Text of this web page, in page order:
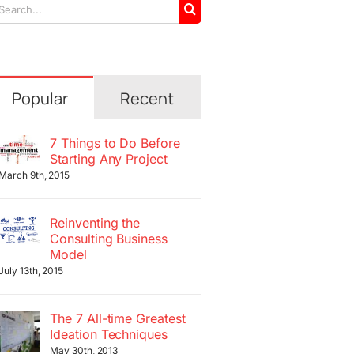
Popular Recent
7 Things to Do Before
Starting Any Project
March 9th, 2015
Reinventing the
Consulting Business
Model
13th, 2015
The 7 All-time Greatest
Ideation Techniques
May 30th, 2013